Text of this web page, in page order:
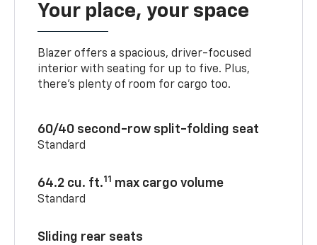
Your place, your space
Blazer offers a spacious, driver-focused
interior with seating for up to five. Plus,
there’s plenty of room for cargo too.
60/40 second-row split-folding seat
Standard
64.2 cu. ft.11 max cargo volume
Standard
Sliding rear seats